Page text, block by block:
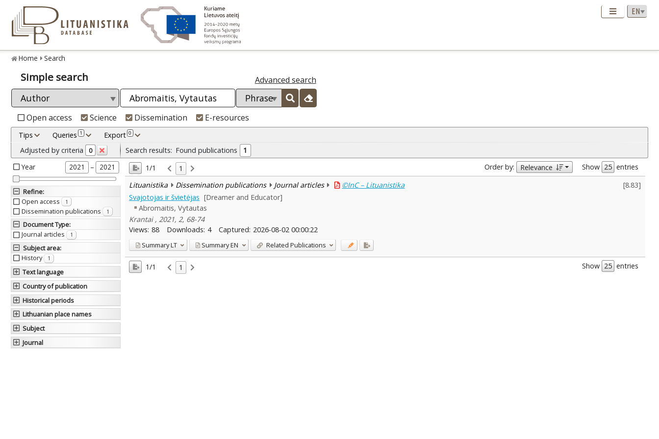
Home Search
Simple search Advanced search
Open access Science Dissemination E-resources
Tips Queries 1 Export 0
Adjusted by criteria 0
Year 2021 – 2021
Refine:
Open access
1
Dissemination publications 1
Document Type:
Journal articles
1
Subject area:
History
1
Text language
Country of publication
Historical periods
Lithuanian place names
Subject
Journal
Search results: Found publications
1
1/1
1 Order by: Relevance Show
entries
Lituanistika
Dissemination publications Journal articles ©InC – Lituanistika [8.83]
Svajotojas ir švietėjas [Dreamer and Educator]
Abromaitis, Vytautas
Krantai , 2021, 2, 68-74
Views: 88 Downloads: 4 Captured: 2026-08-02 00:00:22
SummaryLT SummaryEN Related Publications
1/1 1 Show entries